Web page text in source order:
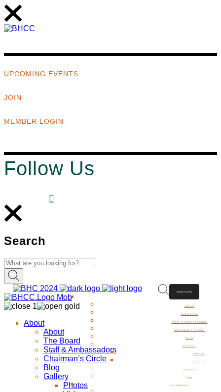
UPCOMING EVENTS
JOIN
MEMBER LOGIN
Follow Us
Search
ABOUT
THE BOARD
STAFF & AMBASSADORS
CHAIRMAN’S CIRCLE
BLOG
GALLERY
PHOTOS
VIDEOS
CONTACT
FAQ
MEMBERSHIP
MEMBER LOGIN
About
About
The Board
Staff & Ambassadors
Chairman’s Circle
Blog
Gallery
Photos